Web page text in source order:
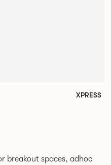
XPRESS
breakout spaces, adhoc